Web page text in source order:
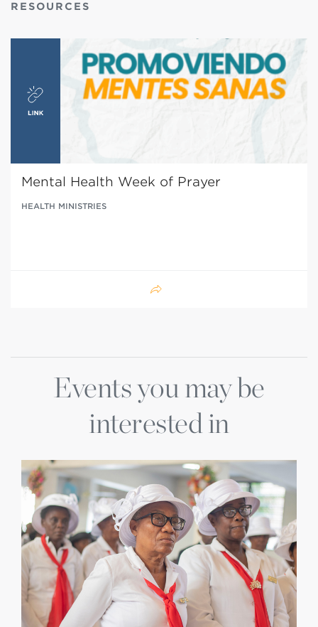
RESOURCES
Mental Health Week of Prayer
HEALTH MINISTRIES
Events you may be
interested in